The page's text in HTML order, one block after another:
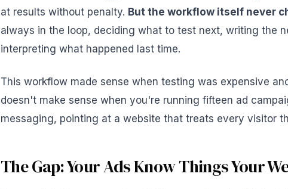
at results without penalty. But the workflow itself never
always in the loop, deciding what to test next, writing the
interpreting what happened last time.
This workflow made sense when testing was expensive
doesn't make sense when you're running fifteen ad
messaging, pointing at a website that treats every visitor
The Gap: Your Ads Know Things Your